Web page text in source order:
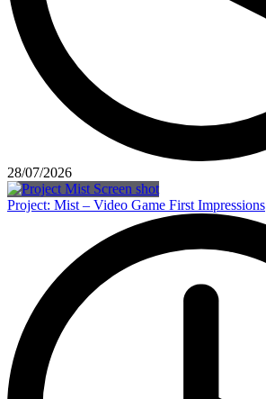
28/07/2026
Project: Mist – Video Game First Impressions